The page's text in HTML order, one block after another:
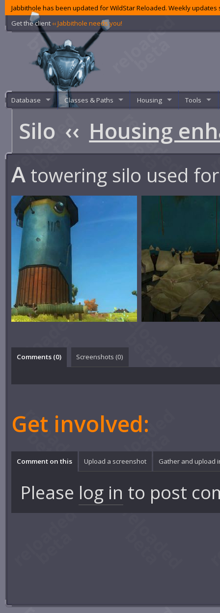
Jabbithole has been updated for WildStar Reloaded. Weekly
Get the client ‹‹ Jabbithole needs you!
Database Classes & Paths Housing Tools
Silo ‹‹ Housing
A towering silo used
Comments (0) Screenshots (0)
Get involved:
Comment on this Upload a screenshot Gather and upload
Please log in to post